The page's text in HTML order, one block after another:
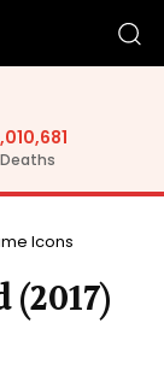
Deaths
Icons